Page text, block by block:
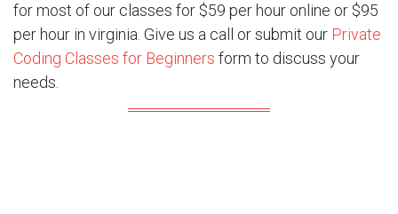
for most of our classes for $59 per hour online or $95
per hour in virginia. Give us a call or submit our Private
Coding Classes for Beginners form to discuss your
needs.